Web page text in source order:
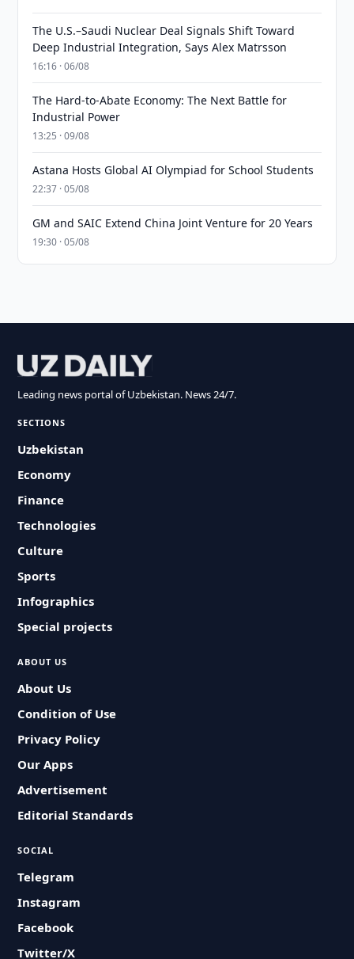
The U.S.–Saudi Nuclear Deal Signals Shift Toward
Deep Industrial Integration, Says Alex Matrsson
16:16 · 06/08
The Hard-to-Abate Economy: The Next Battle for
Industrial Power
13:25 · 09/08
Astana Hosts Global AI Olympiad for School Students
22:37 · 05/08
GM and SAIC Extend China Joint Venture for 20 Years
19:30 · 05/08
Leading news portal of Uzbekistan. News 24/7.
SECTIONS
Uzbekistan
Economy
Finance
Technologies
Culture
Sports
Infographics
Special projects
ABOUT US
About Us
Condition of Use
Privacy Policy
Our Apps
Advertisement
Editorial Standards
SOCIAL
Telegram
Instagram
Facebook
Twitter/X